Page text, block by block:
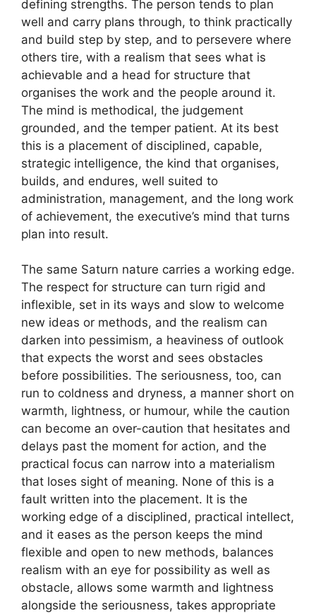
defining strengths. The person tends to plan
well and carry plans through, to think practically
and build step by step, and to persevere where
others tire, with a realism that sees what is
achievable and a head for structure that
organises the work and the people around it.
The mind is methodical, the judgement
grounded, and the temper patient. At its best
this is a placement of disciplined, capable,
strategic intelligence, the kind that organises,
builds, and endures, well suited to
administration, management, and the long work
of achievement, the executive’s mind that turns
plan into result.
The same Saturn nature carries a working edge.
The respect for structure can turn rigid and
inflexible, set in its ways and slow to welcome
new ideas or methods, and the realism can
darken into pessimism, a heaviness of outlook
that expects the worst and sees obstacles
before possibilities. The seriousness, too, can
run to coldness and dryness, a manner short on
warmth, lightness, or humour, while the caution
can become an over-caution that hesitates and
delays past the moment for action, and the
practical focus can narrow into a materialism
that loses sight of meaning. None of this is a
fault written into the placement. It is the
working edge of a disciplined, practical intellect,
and it eases as the person keeps the mind
flexible and open to new methods, balances
realism with an eye for possibility as well as
obstacle, allows some warmth and lightness
alongside the seriousness, takes appropriate